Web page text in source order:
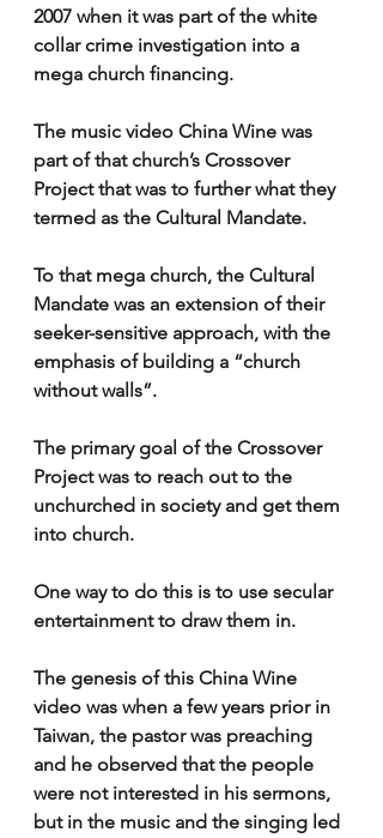
2007 when it was part of the white
collar crime investigation into a
mega church financing.
The music video China Wine was
part of that church’s Crossover
Project that was to further what they
termed as the Cultural Mandate.
To that mega church, the Cultural
Mandate was an extension of their
seeker-sensitive approach, with the
emphasis of building a “church
without walls”.
The primary goal of the Crossover
Project was to reach out to the
unchurched in society and get them
into church.
One way to do this is to use secular
entertainment to draw them in.
The genesis of this China Wine
video was when a few years prior in
Taiwan, the pastor was preaching
and he observed that the people
were not interested in his sermons,
but in the music and the singing led